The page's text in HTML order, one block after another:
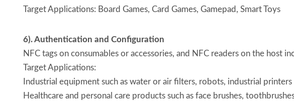
Target Applications: Board Games, Card Games, Gamepad, Smart Toys
6). Authentication and Configuration
NFC tags on consumables or accessories, and NFC readers on the host
Target Applications:
Industrial equipment such as water or air filters, robots, industrial printers
Healthcare and personal care products such as face brushes,